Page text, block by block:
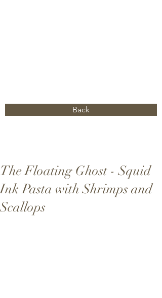
Back
The Floating Ghost - Squid
Ink Pasta with Shrimps and
Scallops